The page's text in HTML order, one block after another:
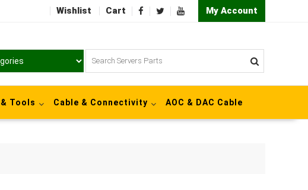
Wishlist Cart My Account
Tools Cable & Connectivity AOC & DAC Cable